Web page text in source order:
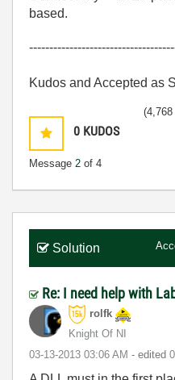
based.
Kudos and Accepted as
0 KUDOS
Message 2 of 4
Solution
Re: I need help with
rolfk
Knight Of NI
‎03-13-2013 03:06 AM - edited